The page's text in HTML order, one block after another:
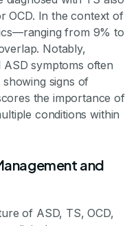
OCD. In the context of
from 9% to
Notably,
symptoms often
signs of
the importance of
conditions within
and
of ASD, TS, OCD,